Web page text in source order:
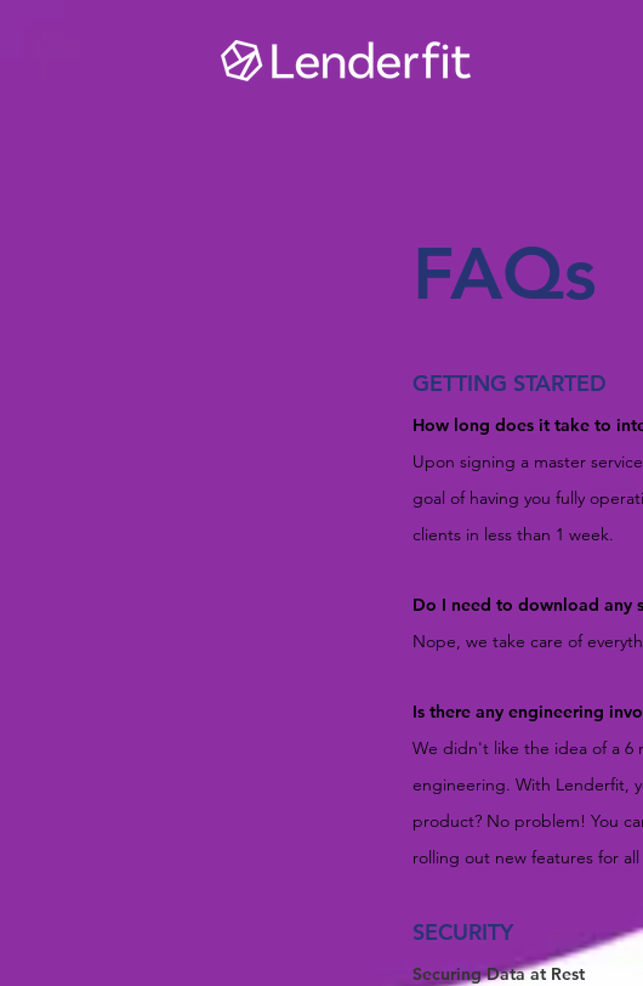
FAQs
GETTING STARTED
How long does it take to
Upon signing a master
goal of having you fully
clients in less than 1 week.
Do I need to download any
Nope, we take care of
Is there any engineering
We didn't like the idea of a 6
engineering. With Lenderfit,
product? No problem! You
rolling out new features for
SECURITY
Securing Data at Rest